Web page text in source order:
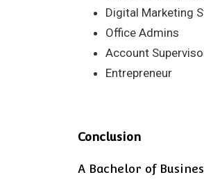
Digital Marketing
Office Admins
Account
Entrepreneur
Conclusion
A Bachelor of